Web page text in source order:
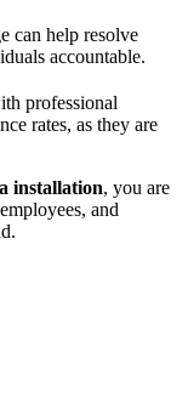
can help resolve
accountable.
professional
rates, as they are
installation, you are
and